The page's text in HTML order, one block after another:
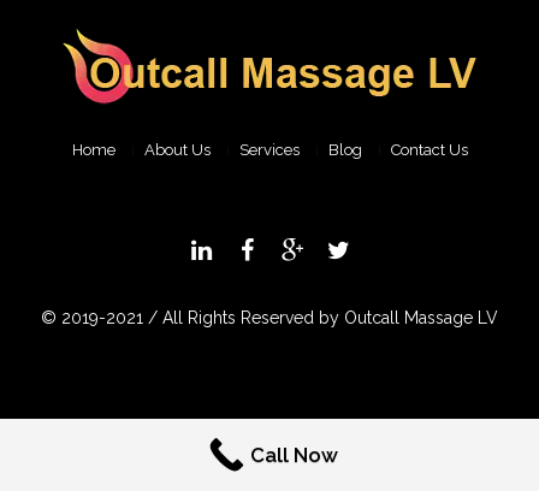
Home About Us Services Blog Contact Us
© 2019-2021 / All Rights Reserved by Outcall Massage LV
Call Now